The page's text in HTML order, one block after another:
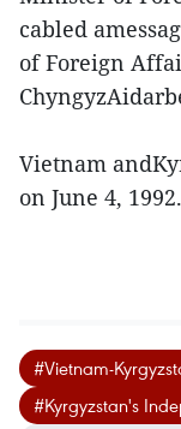
cabled
of Foreign
Vietnam
on June 4,
#Vietnam-
#Kyrgyzstan's